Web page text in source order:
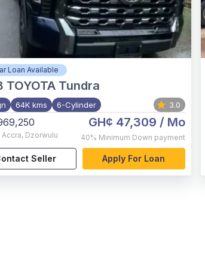
Loan Available
TOYOTA Tundra
64K kms 6-Cylinder 3.0
Accra, Dzorwulu
GH¢ 47,309 / Mo
40% Minimum Down payment
Seller Apply For Loan